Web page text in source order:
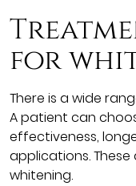
for
There is a wide
A patient can
effectiveness,
applications.
whitening.